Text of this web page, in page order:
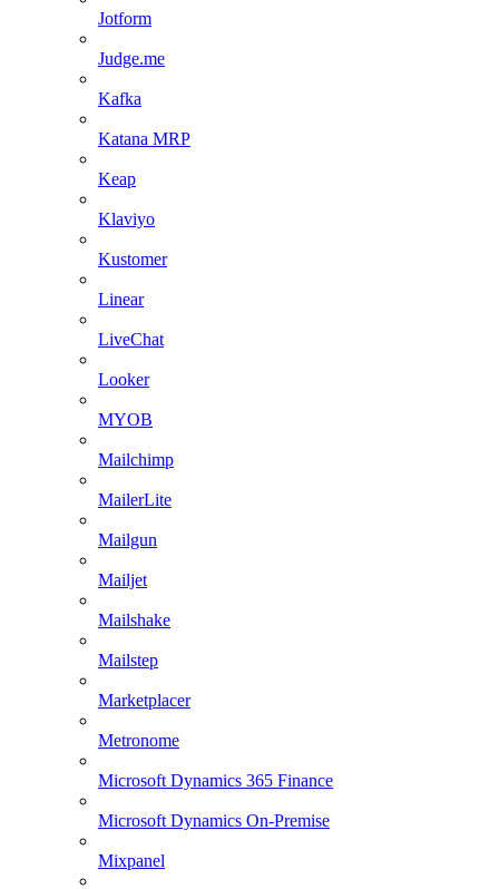
Jotform
Judge.me
Kafka
Katana MRP
Keap
Klaviyo
Kustomer
Linear
LiveChat
Looker
MYOB
Mailchimp
MailerLite
Mailgun
Mailjet
Mailshake
Mailstep
Marketplacer
Metronome
Microsoft Dynamics 365 Finance
Microsoft Dynamics On-Premise
Mixpanel